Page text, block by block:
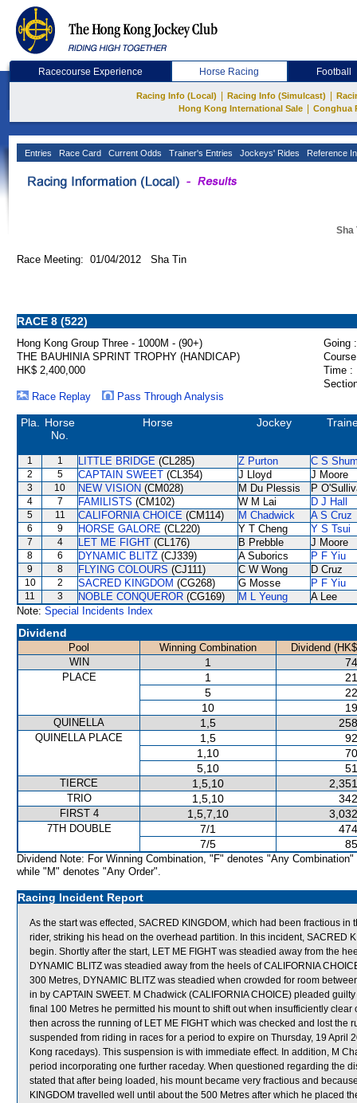
Racecourse Experience Horse Racing Football
Racing Info (Local) Racing Info (Simulcast)
Hong Kong International Sale
Conghua
Entries Race Card Current Odds Trainer's Entries Jockeys' Rides Reference
Sha
Race Meeting: 01/04/2012 Sha Tin
RACE 8 (522)
Hong Kong Group Three - 1000M - (90+)
Going :
THE BAUHINIA SPRINT TROPHY (HANDICAP)
HK$ 2,400,000
Time :
Race Replay
Pass Through Analysis
Pla.
Horse
No.
Horse Jockey
1 1 LITTLE BRIDGE (CL285) Z Purton C S
2 5 CAPTAIN SWEET (CL354) J Lloyd J Moore
3 10 NEW VISION (CM028) M Du Plessis P
4 7 FAMILISTS (CM102) W M Lai D J Hall
5 11 CALIFORNIA CHOICE (CM114) M Chadwick A S Cruz
6 9 HORSE GALORE (CL220) Y T Cheng Y S Tsui
7 4 LET ME FIGHT (CL176) B Prebble J Moore
8 6 DYNAMIC BLITZ (CJ339) A Suborics P F Yiu
9 8 FLYING COLOURS (CJ111) C W Wong D Cruz
10 2 SACRED KINGDOM (CG268) G Mosse P F Yiu
11 3 NOBLE CONQUEROR (CG169) M L Yeung
A Lee
Note: Special Incidents Index
Dividend
Pool Winning Combination
Dividend
WIN
1
PLACE 1
5
10
QUINELLA 1,5
QUINELLA PLACE 1,5
1,10
5,10
TIERCE 1,5,10
TRIO 1,5,10
FIRST 4 1,5,7,10
7TH DOUBLE 7/1
7/5
Dividend Note: For Winning Combination, "F" denotes "Any Combination"
while "M" denotes "Any Order".
Racing Incident Report
As the start was effected, SACRED KINGDOM, which had been fractious
rider, striking his head on the overhead partition. In this incident, SACRED
begin. Shortly after the start, LET ME FIGHT was steadied away from the
DYNAMIC BLITZ was steadied away from the heels of CALIFORNIA
300 Metres, DYNAMIC BLITZ was steadied when crowded for room
in by CAPTAIN SWEET. M Chadwick (CALIFORNIA CHOICE) pleaded
final 100 Metres he permitted his mount to shift out when insufficiently
then across the running of LET ME FIGHT which was checked and lost
suspended from riding in races for a period to expire on Thursday, 19 April
Kong racedays). This suspension is with immediate effect. In addition, M
period incorporating one further raceday. When questioned regarding the
stated that after being loaded, his mount became very fractious and
KINGDOM travelled well until about the 500 Metres after which he placed